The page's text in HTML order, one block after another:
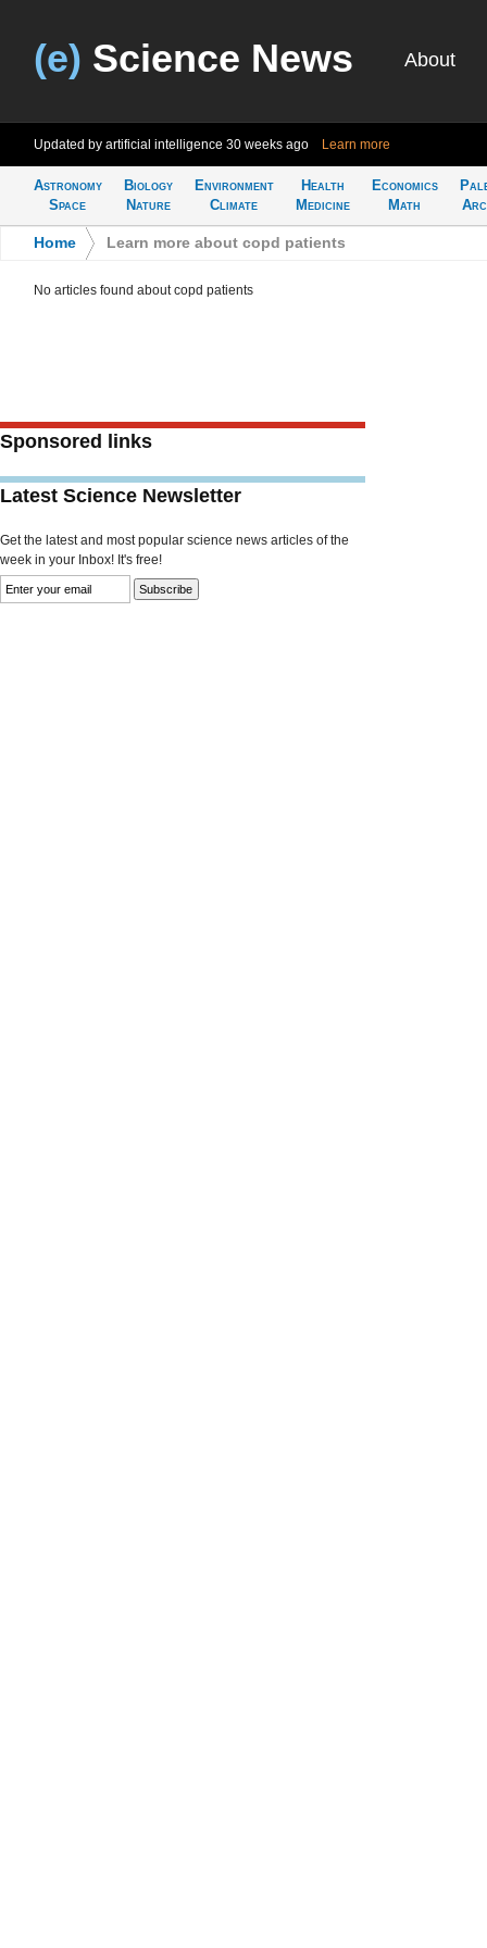
(e) Science News About
Updated by artificial intelligence 30 weeks ago Learn more
Astronomy
Space
Biology
Nature
Environment
Climate
Health
Medicine
Economics
Math
Home Learn more about copd patients
No articles found about copd patients
Sponsored links
Latest Science Newsletter
Get the latest and most popular science news articles of the
week in your Inbox! It's free!